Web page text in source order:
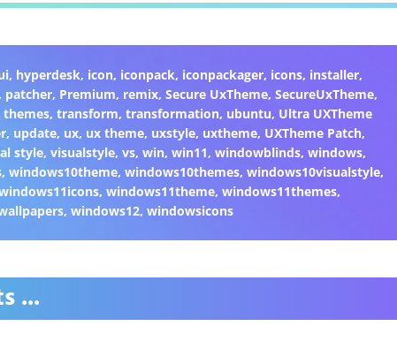
, hyperdesk, icon, iconpack, iconpackager, icons, installer,
, patcher, Premium, remix,Secure UxTheme,SecureUxTheme,
themes, transform, transformation, ubuntu, Ultra UXTheme
, update, ux, ux theme, uxstyle, uxtheme, UXTheme Patch,
style, visualstyle, vs, win, win11, windowblinds, windows,
,windows10theme,windows10themes,windows10visualstyle,
, windows11theme, windows11themes,
, windows12, windowsicons
...